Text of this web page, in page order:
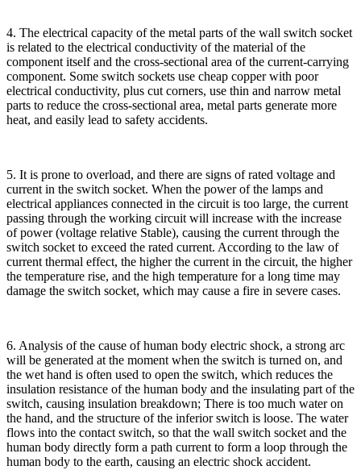
4. The electrical capacity of the metal parts of the wall switch socket
is related to the electrical conductivity of the material of the
component itself and the cross-sectional area of the current-carrying
component. Some switch sockets use cheap copper with poor
electrical conductivity, plus cut corners, use thin and narrow metal
parts to reduce the cross-sectional area, metal parts generate more
heat, and easily lead to safety accidents.
5. It is prone to overload, and there are signs of rated voltage and
current in the switch socket. When the power of the lamps and
electrical appliances connected in the circuit is too large, the current
passing through the working circuit will increase with the increase
of power (voltage relative Stable), causing the current through the
switch socket to exceed the rated current. According to the law of
current thermal effect, the higher the current in the circuit, the higher
the temperature rise, and the high temperature for a long time may
damage the switch socket, which may cause a fire in severe cases.
6. Analysis of the cause of human body electric shock, a strong arc
will be generated at the moment when the switch is turned on, and
the wet hand is often used to open the switch, which reduces the
insulation resistance of the human body and the insulating part of the
switch, causing insulation breakdown; There is too much water on
the hand, and the structure of the inferior switch is loose. The water
flows into the contact switch, so that the wall switch socket and the
human body directly form a path current to form a loop through the
human body to the earth, causing an electric shock accident.